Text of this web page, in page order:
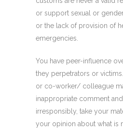
or support sexual or
or the lack of provision of
emergencies.
You have peer-influence
they perpetrators or
or co-worker/ colleague
inappropriate comment
irresponsibly, take your
your opinion about what is